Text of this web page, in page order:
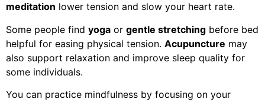
meditation lower tension and slow your heart rate.
Some people find yoga or gentle stretching before bed
helpful for easing physical tension. Acupuncture may
also support relaxation and improve sleep quality for
some individuals.
You can practice mindfulness by focusing on your